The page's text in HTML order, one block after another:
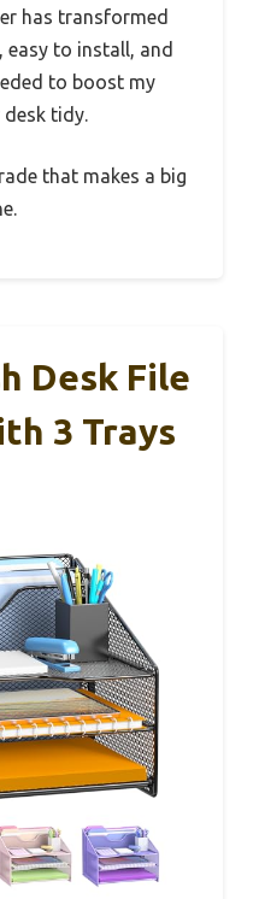
has transformed
easy to install, and
to boost my
tidy.
that makes a big
Desk File
3 Trays